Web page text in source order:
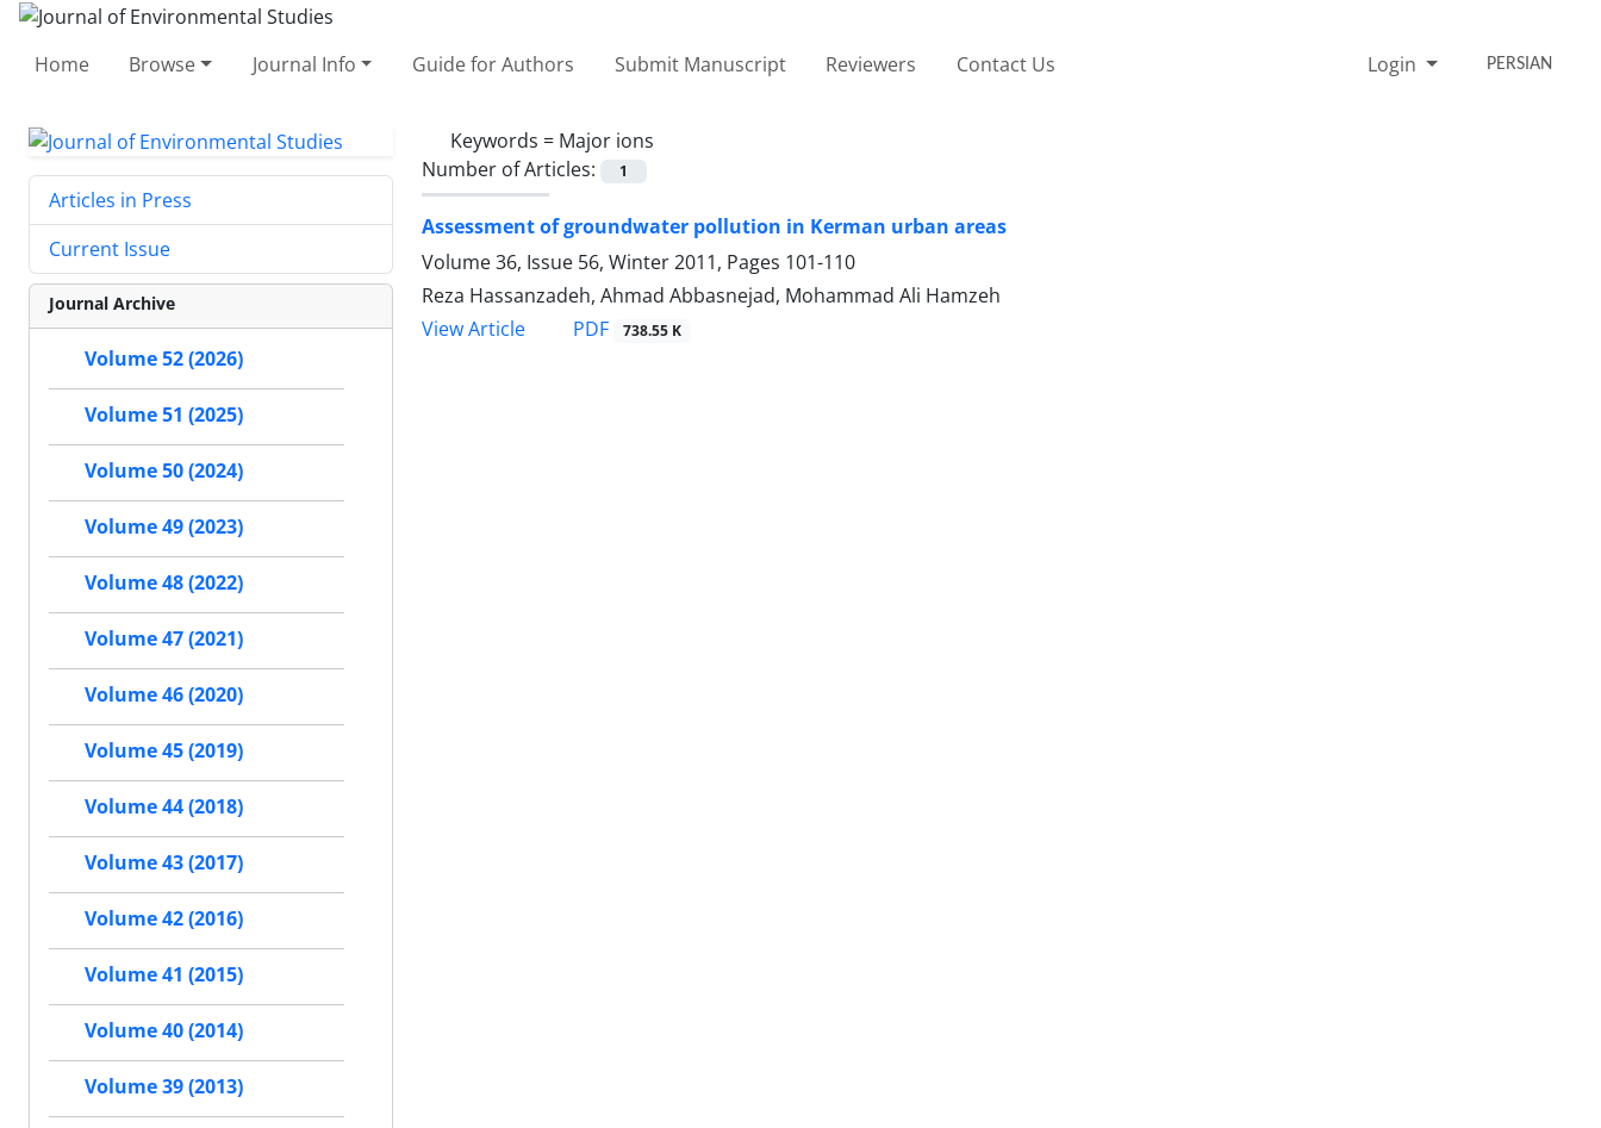
Home Browse Journal Info Guide for Authors Submit Manuscript Reviewers Contact Us Login PERSIAN
Keywords = Major ions
Number of Articles:
1
Assessment of groundwater pollution in Kerman urban areas
Volume 36, Issue 56, Winter 2011, Pages 101-110
Reza Hassanzadeh, Ahmad Abbasnejad, Mohammad Ali Hamzeh
View Article
PDF 738.55 K
Articles in Press
Current Issue
Journal Archive
Volume 52 (2026)
Volume 51 (2025)
Volume 50 (2024)
Volume 49 (2023)
Volume 48 (2022)
Volume 47 (2021)
Volume 46 (2020)
Volume 45 (2019)
Volume 44 (2018)
Volume 43 (2017)
Volume 42 (2016)
Volume 41 (2015)
Volume 40 (2014)
Volume 39 (2013)